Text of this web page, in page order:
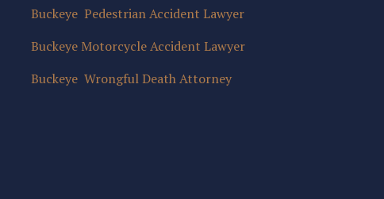
Buckeye Pedestrian Accident Lawyer
Buckeye Motorcycle Accident Lawyer
Buckeye Wrongful Death Attorney